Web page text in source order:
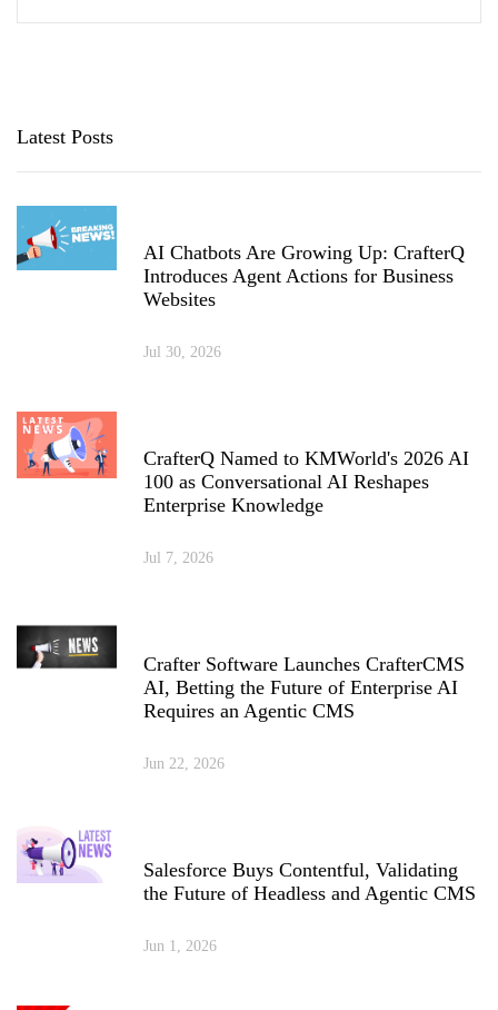
Latest Posts
AI Chatbots Are Growing Up: CrafterQ
Introduces Agent Actions for Business
Websites
Jul 30, 2026
CrafterQ Named to KMWorld's 2026 AI
100 as Conversational AI Reshapes
Enterprise Knowledge
Jul 7, 2026
Crafter Software Launches CrafterCMS
AI, Betting the Future of Enterprise AI
Requires an Agentic CMS
Jun 22, 2026
Salesforce Buys Contentful, Validating
the Future of Headless and Agentic CMS
Jun 1, 2026